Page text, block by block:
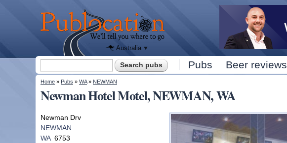
Publocation
where to
go for
every
Australian
Australia
Search form Pubs Beer reviews
You are here
Home » Pubs » WA» NEWMAN
Newman Hotel Motel, NEWMAN, WA
Newman Drv
NEWMAN
WA 6753